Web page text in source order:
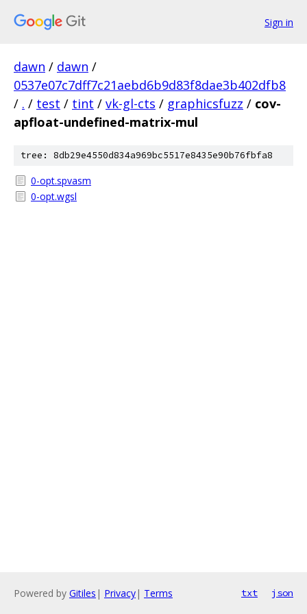
Sign in
dawn / dawn /
0537e07c7dff7c21aebd6b9d83f8dae3b402dfb8
/ . / test / tint / vk-gl-cts / graphicsfuzz / cov-
apfloat-undefined-matrix-mul
tree: 8db29e4550d834a969bc5517e8435e90b76fbfa8
0-opt.spvasm
0-opt.wgsl
Powered by Gitiles | Privacy| Terms txt json